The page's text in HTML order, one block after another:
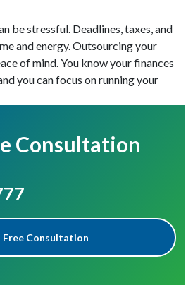
be stressful. Deadlines, taxes, and
and energy. Outsourcing your
of mind. You know your finances
you can focus on running your
Consultation
Free Consultation